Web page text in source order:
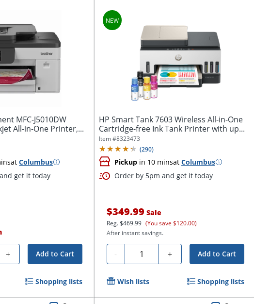
MFC-J5010DW
All-in-One Printer,...
atColumbus
get it today
+ Add to Cart
Shopping lists
HP Smart Tank 7603 Wireless All-in-One
Cartridge-free Ink Tank Printer with up...
Item #8323473
(290)
Pickupin 10 minsat Columbus
Order by 5pm and get it today
$349.99 Sale
Reg.$469.99 (You save $120.00)
After instant savings.
- Quantity + Add to Cart
Wish lists Shopping lists